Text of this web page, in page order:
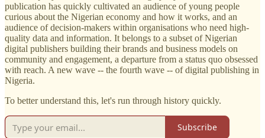
publication has quickly cultivated an audience of young people
curious about the Nigerian economy and how it works, and an
audience of decision-makers within organisations who need high-
quality data and information. It belongs to a subset of Nigerian
digital publishers building their brands and business models on
community and engagement, a departure from a status quo obsessed
with reach. A new wave -- the fourth wave -- of digital publishing in
Nigeria.
To better understand this, let's run through history quickly.
Subscribe